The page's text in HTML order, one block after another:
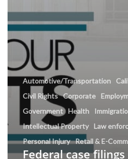
Automotive/Transportation
Civil Rights Corporate
Government Health
Intellectual Property
Law
Personal Injury Retail & E-
Federal case